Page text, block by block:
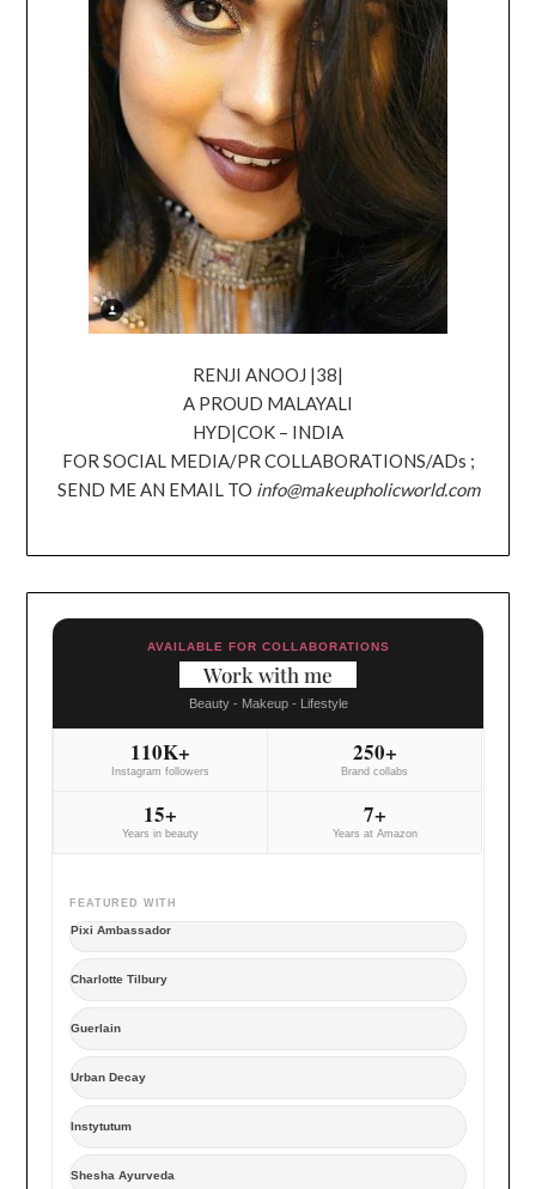
RENJI ANOOJ |38|
A PROUD MALAYALI
HYD|COK – INDIA
FOR SOCIAL MEDIA/PR COLLABORATIONS/ADs ;
SEND ME AN EMAIL TO info@makeupholicworld.com
AVAILABLE FOR COLLABORATIONS
Work with me
Beauty - Makeup - Lifestyle
110K+
Instagram followers
250+
Brand collabs
15+
Years in beauty
7+
Years at Amazon
FEATURED WITH
Pixi Ambassador
Charlotte Tilbury
Guerlain
Urban Decay
Instytutum
Shesha Ayurveda